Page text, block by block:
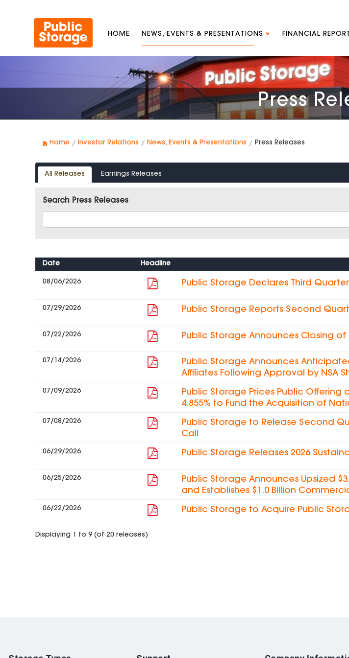
HOME NEWS, EVENTS & PRESENTATIONS FINANCIAL
Press
Home Investor Relations News, Events & Presentations Press Releases
All Releases Earnings Releases
Search Press Releases
Date Headline
08/06/2026 Public Storage Declares Third
07/29/2026 Public Storage Reports Second
07/22/2026 Public Storage Announces Closing
07/14/2026
Public Storage Announces
Affiliates Following Approval by NSA
07/09/2026
Public Storage Prices Public Offering
4.855% to Fund the Acquisition of
07/08/2026
Public Storage to Release Second
Call
06/29/2026 Public Storage Releases 2026
06/25/2026
Public Storage Announces Upsized
and Establishes $1.0 Billion
06/22/2026 Public Storage to Acquire Public
Displaying 1 to 9 (of 20 releases)